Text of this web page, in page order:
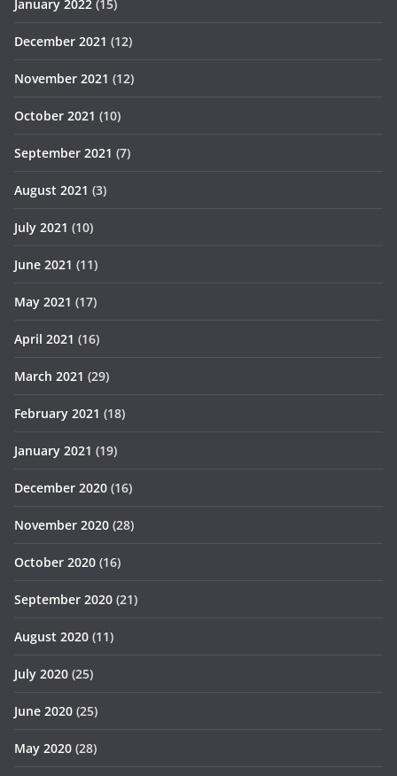
January 2022 (15)
December 2021 (12)
November 2021 (12)
October 2021 (10)
September 2021 (7)
August 2021 (3)
July 2021 (10)
June 2021 (11)
May 2021 (17)
April 2021 (16)
March 2021 (29)
February 2021 (18)
January 2021 (19)
December 2020 (16)
November 2020 (28)
October 2020 (16)
September 2020 (21)
August 2020 (11)
July 2020 (25)
June 2020 (25)
May 2020 (28)